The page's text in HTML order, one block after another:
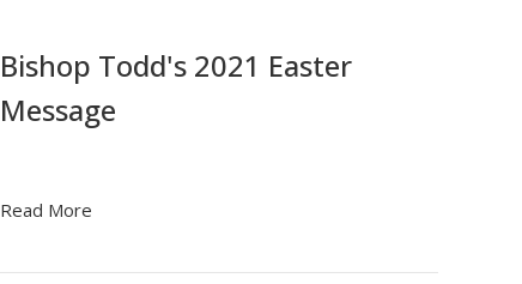
Bishop Todd's 2021 Easter
Message
Read More